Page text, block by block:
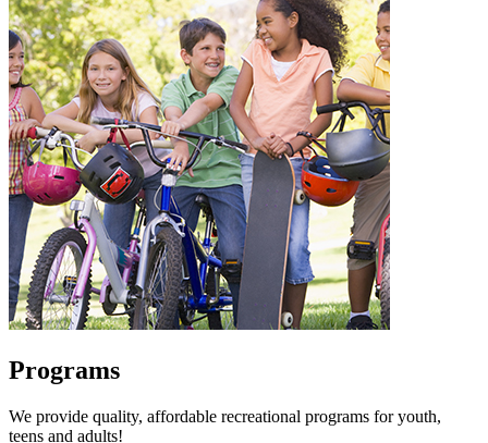
Programs
We provide quality, affordable recreational programs for youth,
teens and adults!